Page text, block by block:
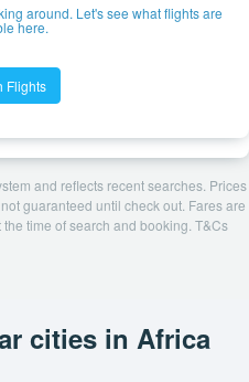
around. Let's see what flights are
here.
Flights
and reflects recent searches. Prices
guaranteed until check out. Fares are
time of search and booking. T&Cs
cities in Africa